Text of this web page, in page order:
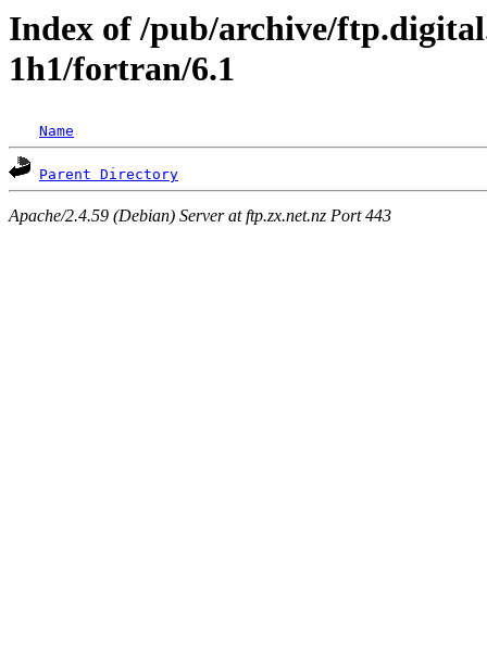
Index of /pub/archive/
1h1/fortran/6.1
Name
Parent Directory
Apache/2.4.59 (Debian) Server at ftp.zx.net.nz Port 443